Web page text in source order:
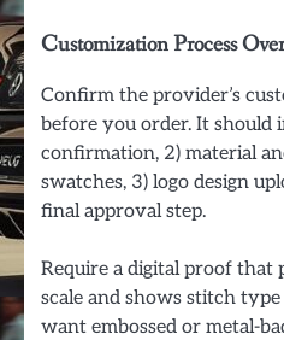
Customization Process
Confirm the provider’s
before you order. It should
confirmation, 2) material
swatches, 3) logo design
final approval step.
Require a digital proof that
scale and shows stitch
want embossed or metal-